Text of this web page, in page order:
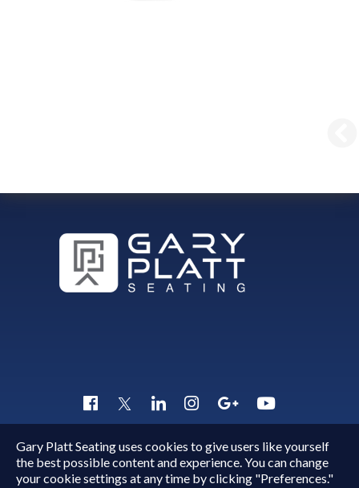
Quick Inquiry
Copyright © 2015 - 2026Gary Platt. All Rights Reserved.
Gary Platt Seating uses cookies to give users like yourself
the best possible content and experience. You can change
your cookie settings at any time by clicking "Preferences."